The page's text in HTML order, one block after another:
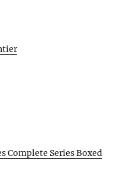
Complete Series Boxed